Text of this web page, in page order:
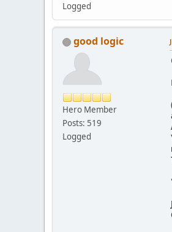
Logged
good logic
Hero Member
Posts: 519
Logged